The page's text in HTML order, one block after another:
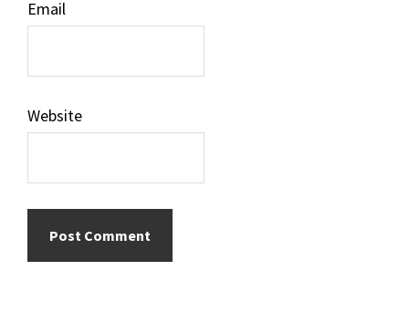
Email
Website